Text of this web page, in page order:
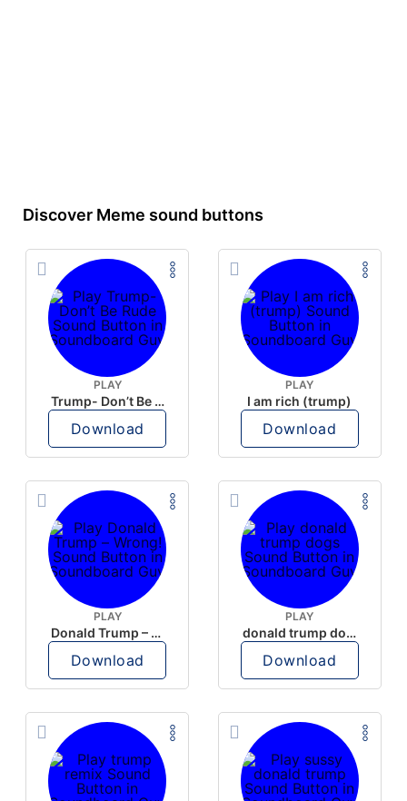
Discover Meme sound buttons
PLAY
Trump- Don’t Be Rude
Download
PLAY
I am rich (trump)
Download
PLAY
Donald Trump – Wrong!
Download
PLAY
donald trump dogs
Download